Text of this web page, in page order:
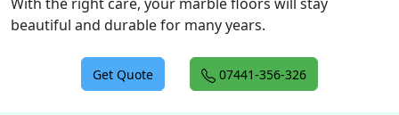
beautiful and durable for many years.
Get Quote 07441-356-326